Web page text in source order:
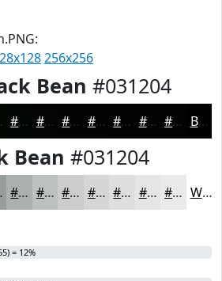
256x256
Bean #031204
#020602 #020502 #020402 #020302 #020202 #020202 #020202 Black
Bean #031204
#ACB1AD #BDC1BD #CACDCA #D5D7D5 #DDDFDD #E4E5E4 #E9EAE9 White
= 12%